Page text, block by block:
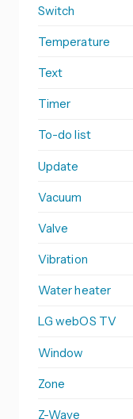
Switch
Temperature
Text
Timer
To-do list
Update
Vacuum
Valve
Vibration
Water heater
LG webOS TV
Window
Zone
Z-Wave